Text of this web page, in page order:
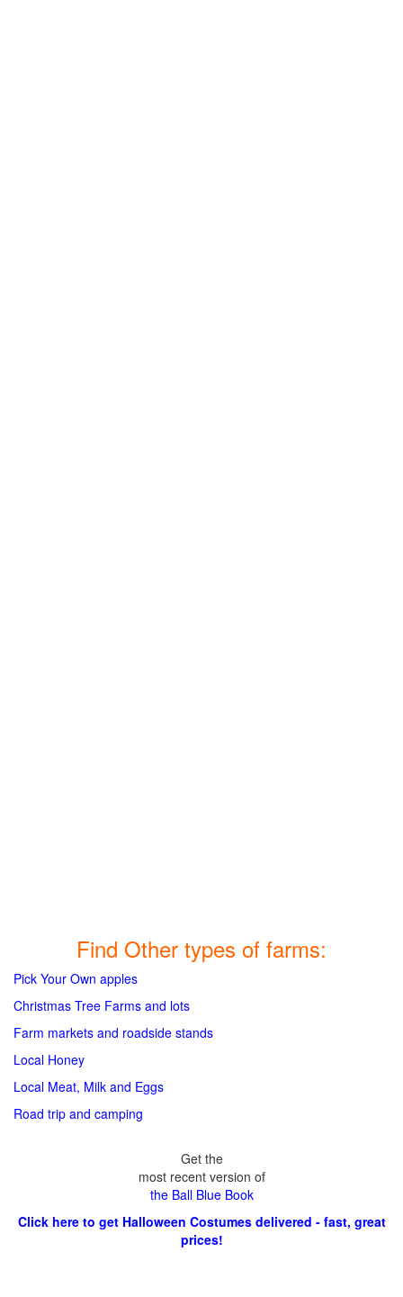
Find Other types of farms:
Pick Your Own apples
Christmas Tree Farms and lots
Farm markets and roadside stands
Local Honey
Local Meat, Milk and Eggs
Road trip and camping
Get the
most recent version of
the Ball Blue Book
Click here to get Halloween Costumes delivered - fast, great
prices!